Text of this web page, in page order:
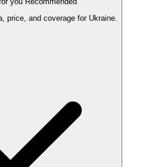
price, and coverage for Ukraine.